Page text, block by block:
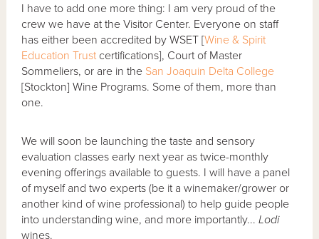
I have to add one more thing: I am very proud of the
crew we have at the Visitor Center. Everyone on staff
has either been accredited by WSET [Wine & Spirit
Education Trust certifications], Court of Master
Sommeliers, or are in the San Joaquin Delta College
[Stockton] Wine Programs. Some of them, more than
one.
We will soon be launching the taste and sensory
evaluation classes early next year as twice-monthly
evening offerings available to guests. I will have a panel
of myself and two experts (be it a winemaker/grower or
another kind of wine professional) to help guide people
into understanding wine, and more importantly...Lodi
wines.